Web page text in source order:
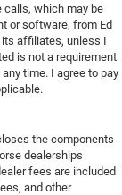
calls, which may be
or software, from Ed
its affiliates, unless I
is not a requirement
time. I agree to pay
the components
dealerships
fees are included
and other